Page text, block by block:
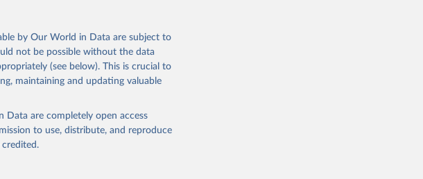
by Our World in Data are subject to
not be possible without the data
(see below). This is crucial to
maintaining and updating valuable
Data are completely open access
to use, distribute, and reproduce